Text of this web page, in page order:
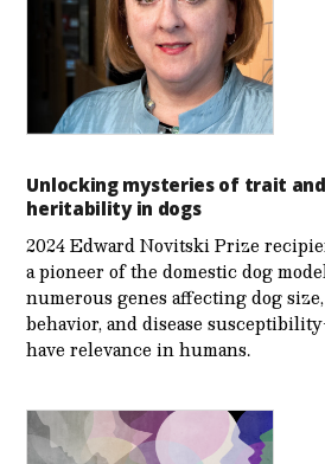
Unlocking mysteries of trait
heritability in dogs
2024 Edward Novitski Prize
a pioneer of the domestic dog
numerous genes affecting dog
behavior, and disease
have relevance in humans.